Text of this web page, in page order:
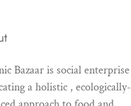
Bazaar is social enterprise
a holistic , ecologically-